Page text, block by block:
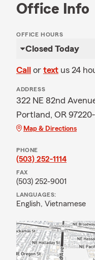
Office Info
OFFICE HOURS
Closed Today
Call or text us 24
ADDRESS
322 NE 82nd
Portland, OR
Map & Directions
PHONE
(503) 252-1114
FAX
(503) 252-9001
LANGUAGES:
English, Vietnamese